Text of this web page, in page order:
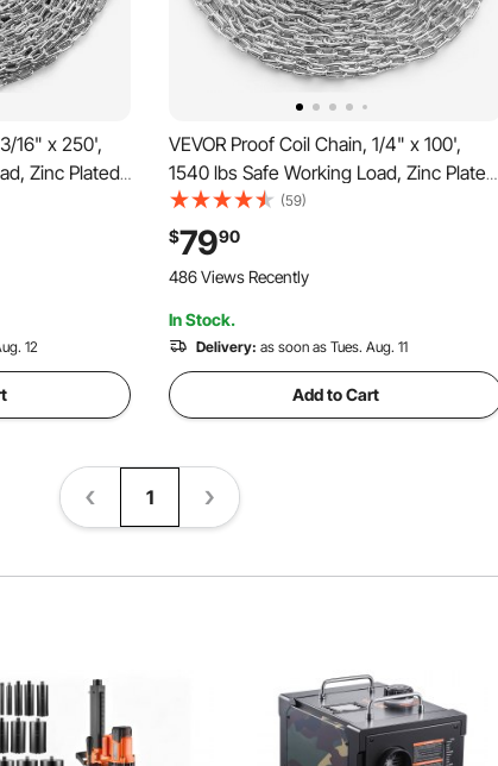
16" x 250',
Zinc Plated
Two Quick
Link
Camping,
12
VEVOR Proof Coil Chain, 1/4" x 100',
1540 lbs Safe Working Load, Zinc Plated
Proof Tested Coil Chain with Two Quick
Links, Galvanized Carbon Steel Link
Chain for Towing, Hanging, Camping,
Pet Towing
(59)
$7990
486 Views Recently
In Stock.
Delivery: as soon as Tues. Aug. 11
Add to Cart
1